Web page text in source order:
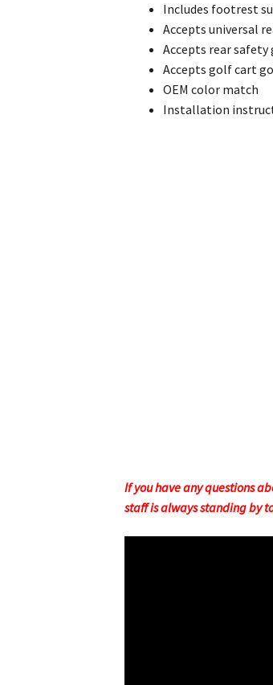
Includes footrest
Accepts universal
Accepts rear safety
Accepts golf cart
OEM color match
Installation
If you have any questions
staff is always standing by